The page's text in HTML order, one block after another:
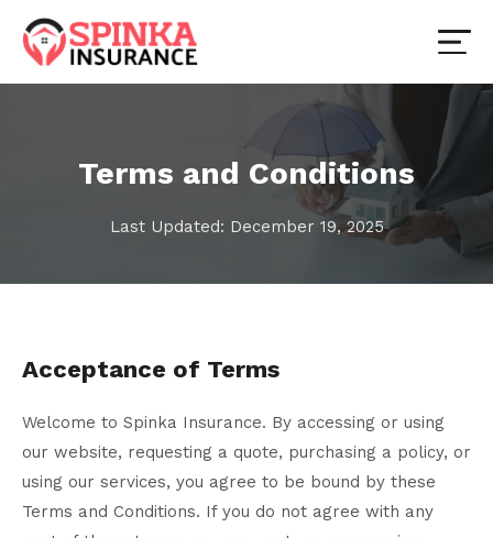
Terms and Conditions
Last Updated: December 19, 2025
Acceptance of Terms
Welcome to Spinka Insurance. By accessing or using
our website, requesting a quote, purchasing a policy, or
using our services, you agree to be bound by these
Terms and Conditions. If you do not agree with any